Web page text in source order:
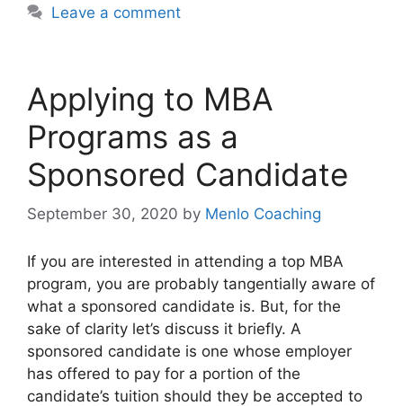
Leave a comment
Applying to MBA
Programs as a
Sponsored Candidate
September 30, 2020 by Menlo Coaching
If you are interested in attending a top MBA
program, you are probably tangentially aware of
what a sponsored candidate is. But, for the
sake of clarity let’s discuss it briefly. A
sponsored candidate is one whose employer
has offered to pay for a portion of the
candidate’s tuition should they be accepted to